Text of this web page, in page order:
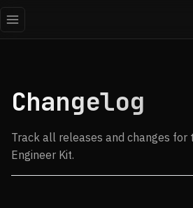
Changelog
Track all releases and changes for
Engineer Kit.